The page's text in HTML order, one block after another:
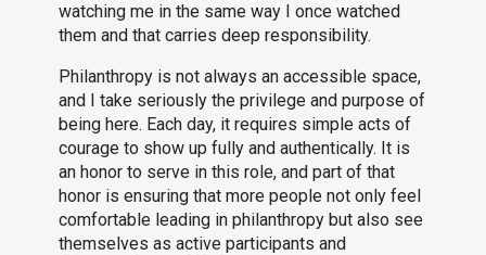
watching me in the same way I once watched
them and that carries deep responsibility.
Philanthropy is not always an accessible space,
and I take seriously the privilege and purpose of
being here. Each day, it requires simple acts of
courage to show up fully and authentically. It is
an honor to serve in this role, and part of that
honor is ensuring that more people not only feel
comfortable leading in philanthropy but also see
themselves as active participants and